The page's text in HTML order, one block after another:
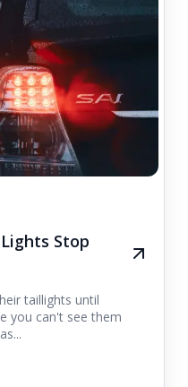
Stop
taillights until
you can't see them